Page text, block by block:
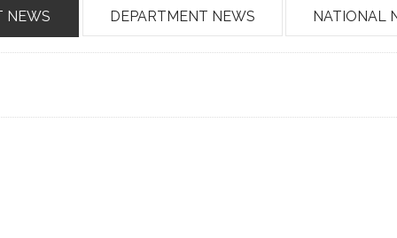
NEWS DEPARTMENT NEWS NATIONAL